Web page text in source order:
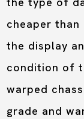
cheaper
the display
condition of
warped
grade and